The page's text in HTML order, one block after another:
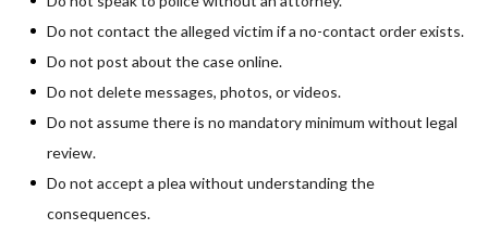
Do not contact the alleged victim if a no-contact order exists.
Do not post about the case online.
Do not delete messages, photos, or videos.
Do not assume there is no mandatory minimum without legal
review.
Do not accept a plea without understanding the
consequences.